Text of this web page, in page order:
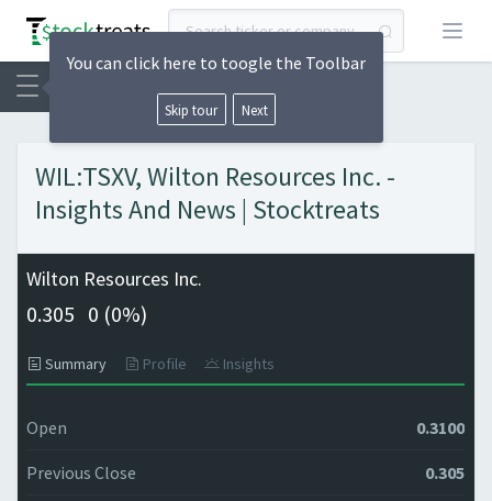
Open
WIL:TSXV, Wilton Resources Inc. -
Insights And News | Stocktreats
Wilton Resources Inc.
0.305 0 (0%)
Summary Profile Insights
Open 0.3100
Previous Close 0.305
You can click here to toogle the Toolbar
Skip tour Next